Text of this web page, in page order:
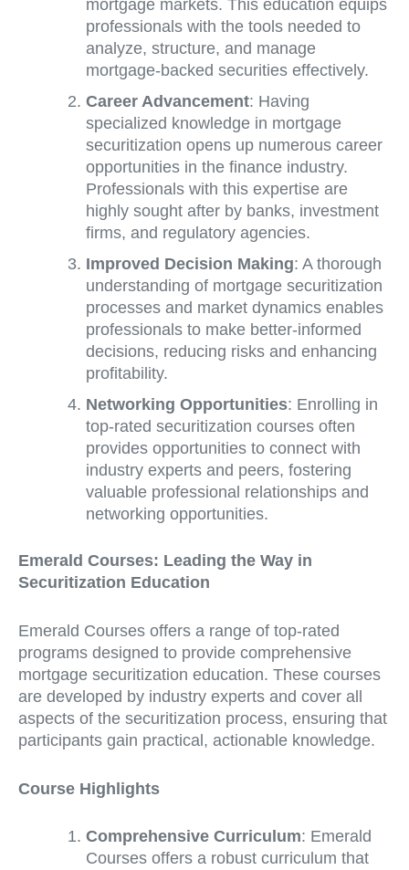
mortgage markets. This education equips
professionals with the tools needed to
analyze, structure, and manage
mortgage-backed securities effectively.
Career Advancement: Having
specialized knowledge in mortgage
securitization opens up numerous career
opportunities in the finance industry.
Professionals with this expertise are
highly sought after by banks, investment
firms, and regulatory agencies.
Improved Decision Making: A thorough
understanding of mortgage securitization
processes and market dynamics enables
professionals to make better-informed
decisions, reducing risks and enhancing
profitability.
Networking Opportunities: Enrolling in
top-rated securitization courses often
provides opportunities to connect with
industry experts and peers, fostering
valuable professional relationships and
networking opportunities.
Emerald Courses: Leading the Way in
Securitization Education
Emerald Courses offers a range of top-rated
programs designed to provide comprehensive
mortgage securitization education. These courses
are developed by industry experts and cover all
aspects of the securitization process, ensuring that
participants gain practical, actionable knowledge.
Course Highlights
Comprehensive Curriculum: Emerald
Courses offers a robust curriculum that